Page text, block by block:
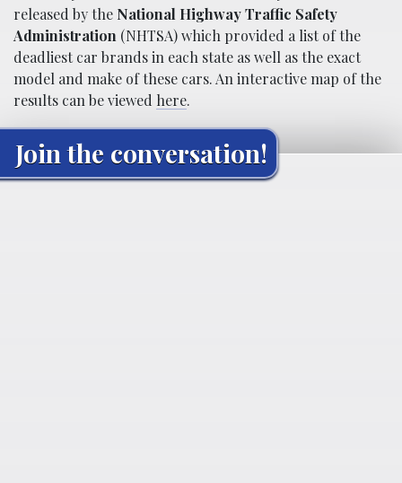
released by the National Highway Traffic Safety
Administration (NHTSA) which provided a list of the
deadliest car brands in each state as well as the exact
model and make of these cars. An interactive map of the
results can be viewed here.
Join the conversation!